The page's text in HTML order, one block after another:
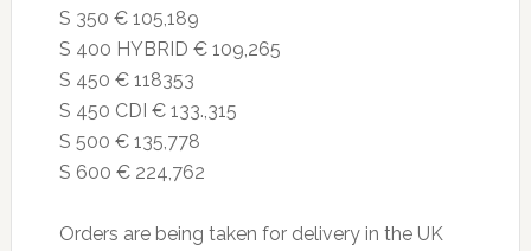
S 350 € 105,189
S 400 HYBRID € 109,265
S 450 € 118353
S 450 CDI € 133.,315
S 500 € 135,778
S 600 € 224,762
Orders are being taken for delivery in the UK